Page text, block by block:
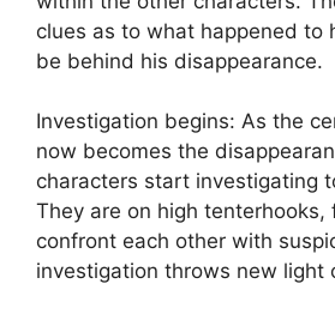
clues as to what happened to
be behind his disappearance.
Investigation begins: As the
now becomes the
characters start investigating
They are on high tenterhooks,
confront each other with
investigation throws new light